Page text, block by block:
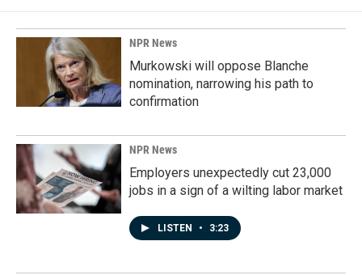
o
o
k
d
I
n
NPR News
Murkowski will oppose Blanche
nomination, narrowing his path to
confirmation
NPR News
Employers unexpectedly cut 23,000
jobs in a sign of a wilting labor market
LISTEN • 3:23